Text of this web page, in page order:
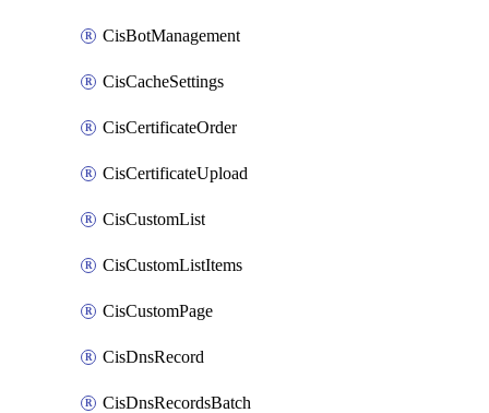
CisBotManagement
CisCacheSettings
CisCertificateOrder
CisCertificateUpload
CisCustomList
CisCustomListItems
CisCustomPage
CisDnsRecord
CisDnsRecordsBatch